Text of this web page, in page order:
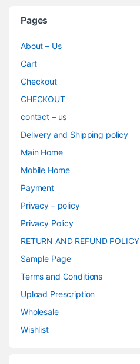
Pages
About – Us
Cart
Checkout
CHECKOUT
contact – us
Delivery and Shipping policy
Main Home
Mobile Home
Payment
Privacy – policy
Privacy Policy
RETURN AND REFUND POLICY
Sample Page
Terms and Conditions
Upload Prescription
Wholesale
Wishlist